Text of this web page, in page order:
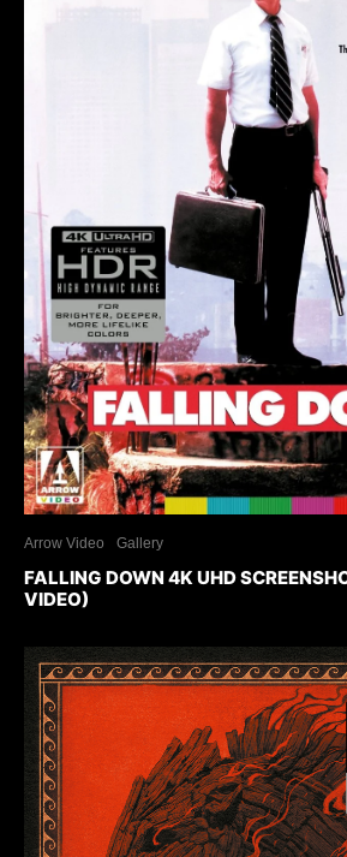
Arrow Video Gallery
FALLING DOWN 4K UHD
VIDEO)